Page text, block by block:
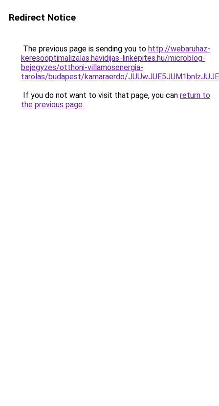
Redirect Notice
The previous page is sending you to http://webaruhaz-
keresooptimalizalas.havidijas-linkepites.hu/microblog-
bejegyzes/otthoni-villamosenergia-
tarolas/budapest/kamaraerdo/
If you do not want to visit that page, you can return to
the previous page.